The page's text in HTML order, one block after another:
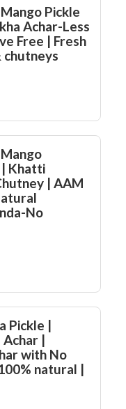
Pickle
Achar-Less
Free | Fresh
chutneys
| Khatti
| AAM
No
Pickle |
|
with No
natural |